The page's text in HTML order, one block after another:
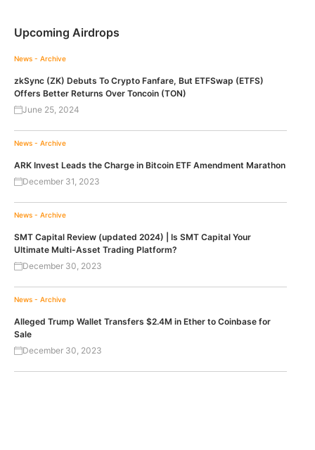
Upcoming Airdrops
News - Archive
zkSync (ZK) Debuts To Crypto Fanfare, But ETFSwap (ETFS)
Offers Better Returns Over Toncoin (TON)
June 25, 2024
News - Archive
ARK Invest Leads the Charge in Bitcoin ETF Amendment Marathon
December 31, 2023
News - Archive
SMT Capital Review (updated 2024) | Is SMT Capital Your
Ultimate Multi-Asset Trading Platform?
December 30, 2023
News - Archive
Alleged Trump Wallet Transfers $2.4M in Ether to Coinbase for
Sale
December 30, 2023